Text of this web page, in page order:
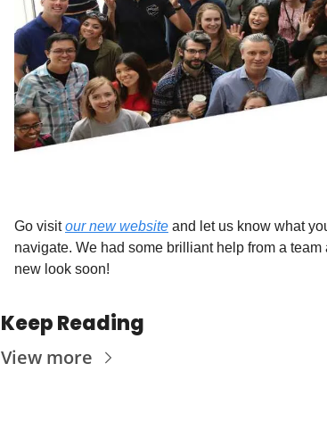
Go visit our new website and let us know what
navigate. We had some brilliant help from a
new look soon!
Keep Reading
View more